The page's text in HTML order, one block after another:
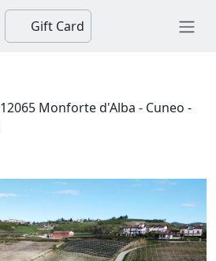
Gift Card
12065 Monforte d'Alba - Cuneo -